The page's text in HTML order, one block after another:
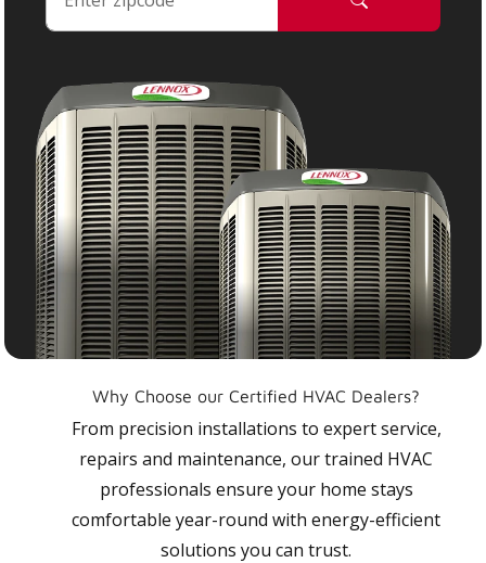
Why Choose our Certified HVAC Dealers?
From precision installations to expert service,
repairs and maintenance, our trained HVAC
professionals ensure your home stays
comfortable year-round with energy-efficient
solutions you can trust.